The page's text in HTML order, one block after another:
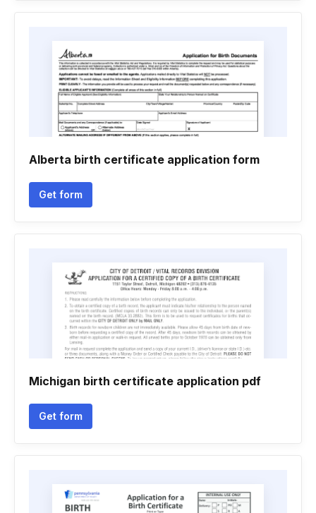
Alberta birth certificate application form
Get form
Michigan birth certificate application pdf
Get form